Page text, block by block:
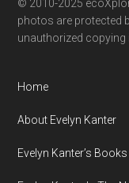
© 2010-2025
photos are protected
unauthorized copying
Home
About Evelyn Kanter
Evelyn Kanter’s